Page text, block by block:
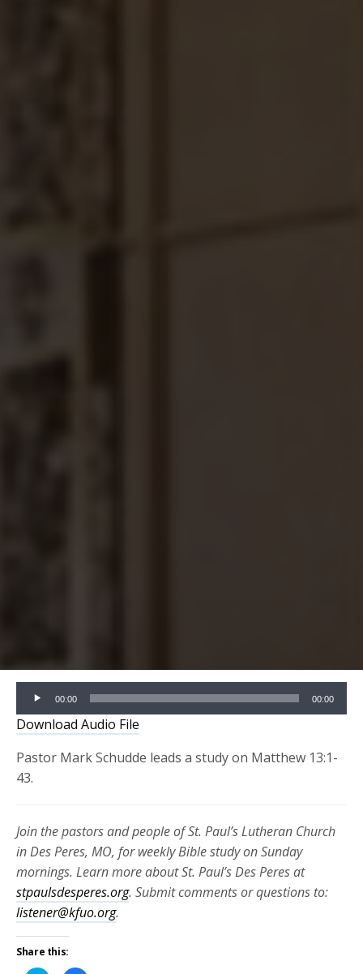
Audio
Player
00:00 00:00
Download Audio File
Pastor Mark Schudde leads a study on Matthew 13:1-
43.
Join the pastors and people of St. Paul’s Lutheran Church
in Des Peres, MO, for weekly Bible study on Sunday
mornings. Learn more about St. Paul’s Des Peres at
stpaulsdesperes.org. Submit comments or questions to:
listener@kfuo.org.
Share this: